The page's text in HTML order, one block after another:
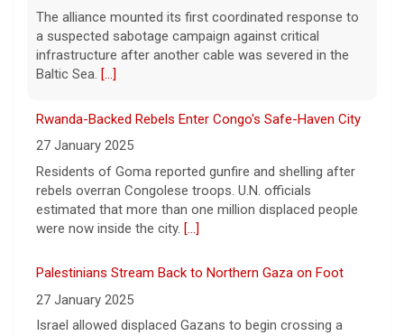
NBA player Brandon Clarke died from effects of heroin
and cocaine, officials say
Memphis Grizzlies forward Brandon Clarke
died in May from the effects of heroin and
rebels overran Congolese troops. U.N. officials
estimated that more than one million displaced people
were now inside the city.[...]
27 January 2025
Israel allowed displaced Gazans to begin crossing a
military zone that bisects the enclave after a deadlock
over hostage releases was broken.[...]
Leading China Property Developer Reports Huge loss, in
27 January 2025
Troubles at Vanke raise questions about the continued
spread of the property crisis and whether the Chinese